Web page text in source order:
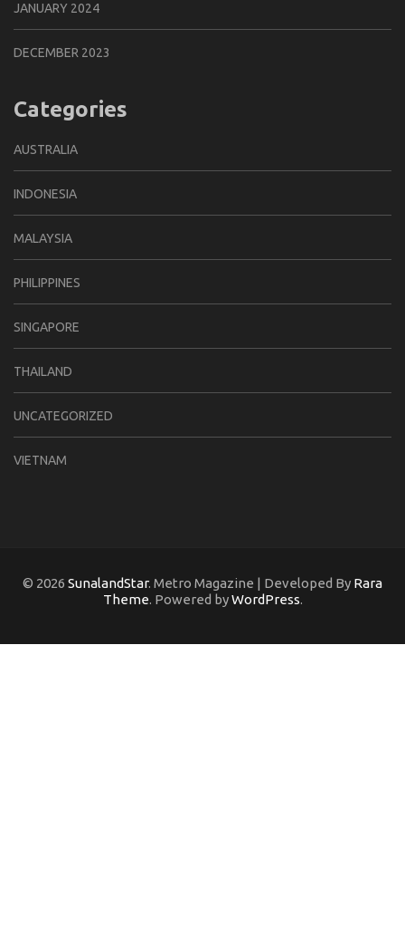
JANUARY 2024
DECEMBER 2023
Categories
AUSTRALIA
INDONESIA
MALAYSIA
PHILIPPINES
SINGAPORE
THAILAND
UNCATEGORIZED
VIETNAM
© 2026 SunalandStar. Metro Magazine | Developed By Rara
Theme. Powered byWordPress.